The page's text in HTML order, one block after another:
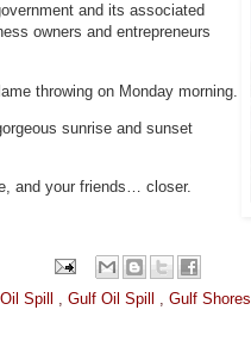
and its associated
owners and entrepreneurs
throwing on Monday morning.
sunrise and sunset
and your friends… closer.
Spill , Gulf Oil Spill , Gulf Shores